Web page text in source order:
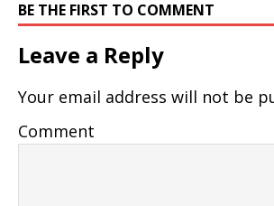
BE THE FIRST TO COMMENT
Leave a Reply
Your email address will not be
Comment